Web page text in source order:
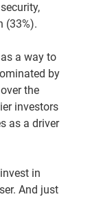
(33%).
a way to
by
the
investors
as a driver
in
And just